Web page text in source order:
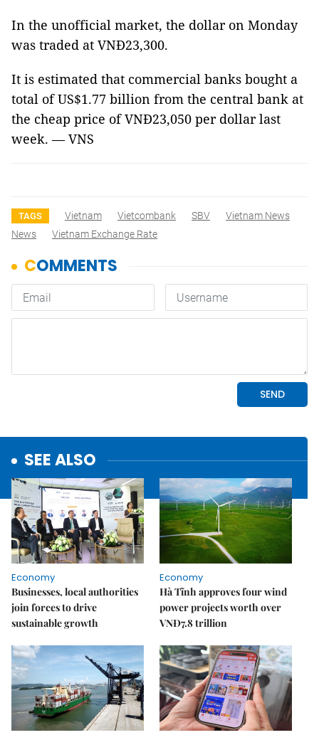
In the unofficial market, the dollar on Monday
was traded at VNĐ23,300.
It is estimated that commercial banks bought a
total of US$1.77 billion from the central bank at
the cheap price ofVNĐ23,050 per dollarlast
week. — VNS
TAGS Vietnam Vietcombank SBV
Vietnam News
News
Vietnam Exchange Rate
SEE ALSO
Economy
Businesses, local authorities
join forces to drive
sustainable growth
Economy
Hà Tĩnh approves four wind
power projects worth over
VNĐ7.8 trillion